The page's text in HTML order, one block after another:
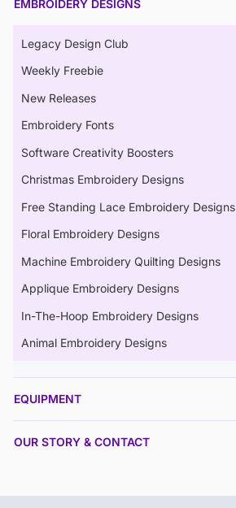
EMBROIDERY DESIGNS
Legacy Design Club
Weekly Freebie
New Releases
Embroidery Fonts
Software Creativity Boosters
Christmas Embroidery Designs
Free Standing Lace Embroidery Designs
Floral Embroidery Designs
Machine Embroidery Quilting Designs
Applique Embroidery Designs
In-The-Hoop Embroidery Designs
Animal Embroidery Designs
EQUIPMENT
OUR STORY & CONTACT